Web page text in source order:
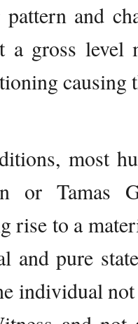
and
a gross
causing
most
or Tamas
rise to a
and pure
individual